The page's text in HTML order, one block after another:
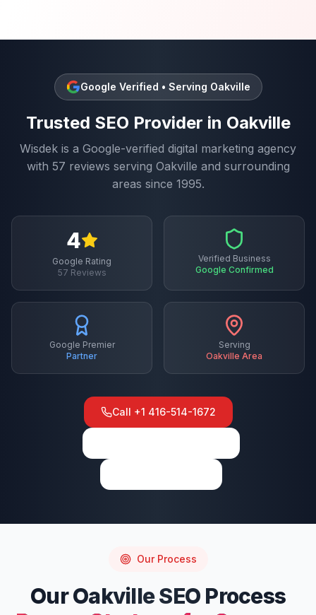
Google Verified • Serving Oakville
Trusted SEO Provider in Oakville
Wisdek is a Google-verified digital marketing agency
with 57 reviews serving Oakville and surrounding
areas since 1995.
4
Google Rating
57 Reviews
Verified Business
Google Confirmed
Google Premier
Partner
Serving
Oakville Area
Call +1 416-514-1672
Our Process
OurOakvilleSEO Process